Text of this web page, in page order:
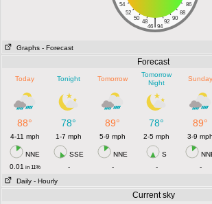
54
86
52
88
50
90
48 92
|
46 94
Graphs - Forecast
Forecast
Today Tonight Tomorrow
Tomorrow
Night
Sunday
88° 78° 89° 78° 89°
4-11 mph 1-7 mph 5-9 mph 2-5 mph 3-9 mph
NNE SSE NNE S
0.01 in 11% - - -
-
Daily - Hourly
Current sky